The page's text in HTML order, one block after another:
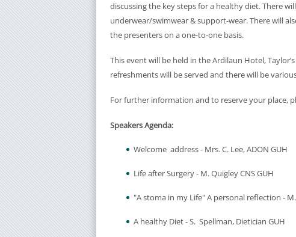
discussing the key steps for a healthy diet. There
underwear/swimwear & support-wear. There will
the presenters on a one-to-one basis.
This event will be held in the Ardilaun Hotel,
refreshments will be served and there will be
For further information and to reserve your place,
Speakers Agenda:
Welcome address - Mrs. C. Lee, ADON GUH
Life after Surgery - M. Quigley CNS GUH
"A stoma in my Life" A personal reflection -
A healthy Diet - S. Spellman, Dietician GUH